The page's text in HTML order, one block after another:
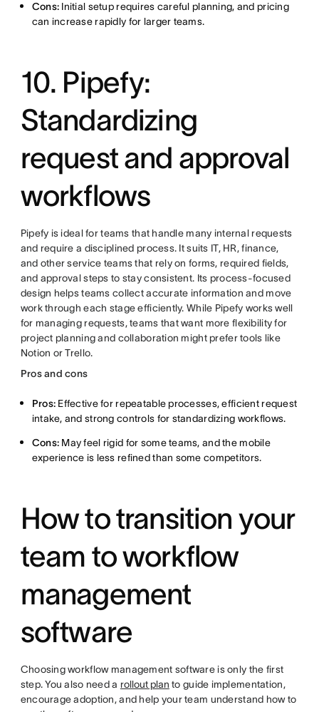
Cons: Initial setup requires careful planning, and pricing
can increase rapidly for larger teams.
10. Pipefy:
Standardizing
request and approval
workflows
Pipefy is ideal for teams that handle many internal requests
and require a disciplined process. It suits IT, HR, finance,
and other service teams that rely on forms, required fields,
and approval steps to stay consistent. Its process-focused
design helps teams collect accurate information and move
work through each stage efficiently. While Pipefy works well
for managing requests, teams that want more flexibility for
project planning and collaboration might prefer tools like
Notion or Trello.
Pros and cons
Pros: Effective for repeatable processes, efficient request
intake, and strong controls for standardizing workflows.
Cons: May feel rigid for some teams, and the mobile
experience is less refined than some competitors.
How to transition your
team to workflow
management
software
Choosing workflow management software is only the first
step. You also need a rollout plan to guide implementation,
encourage adoption, and help your team understand how to